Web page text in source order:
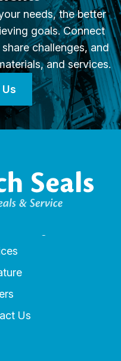
needs, the better
goals. Connect
challenges, and
and services.
Us